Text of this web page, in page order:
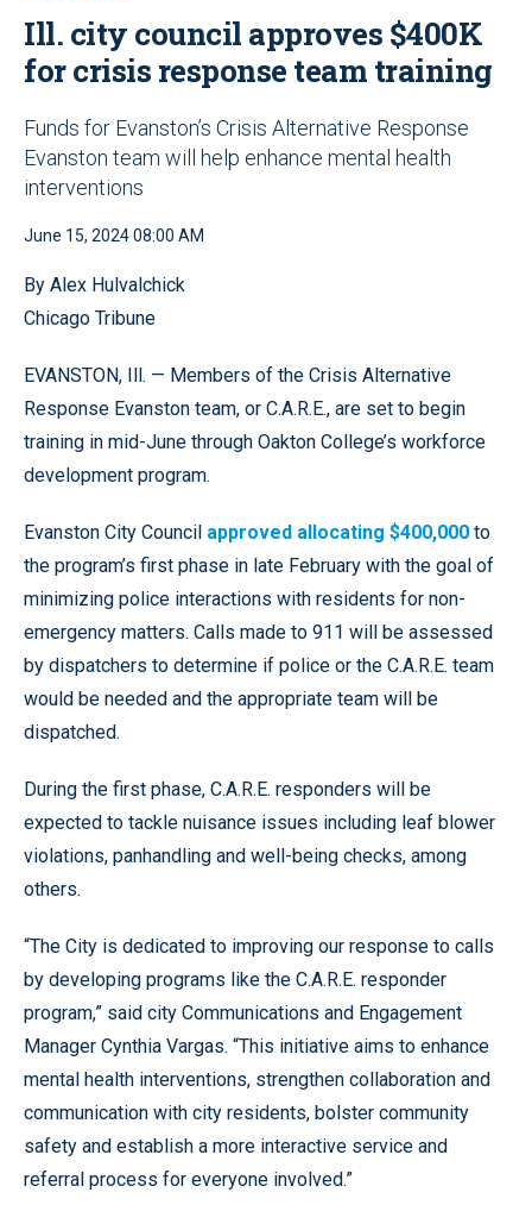
Ill. city council approves $400K
for crisis response team training
Funds for Evanston’s Crisis Alternative Response
Evanston team will help enhance mental health
interventions
June 15, 2024 08:00 AM
By Alex Hulvalchick
Chicago Tribune
EVANSTON, Ill. — Members of the Crisis Alternative
Response Evanston team, or C.A.R.E., are set to begin
training in mid-June through Oakton College’s workforce
development program.
Evanston City Council approved allocating $400,000 to
the program’s first phase in late February with the goal of
minimizing police interactions with residents for non-
emergency matters. Calls made to 911 will be assessed
by dispatchers to determine if police or the C.A.R.E. team
would be needed and the appropriate team will be
dispatched.
During the first phase, C.A.R.E. responders will be
expected to tackle nuisance issues including leaf blower
violations, panhandling and well-being checks, among
others.
“The City is dedicated to improving our response to calls
by developing programs like the C.A.R.E. responder
program,” said city Communications and Engagement
Manager Cynthia Vargas. “This initiative aims to enhance
mental health interventions, strengthen collaboration and
communication with city residents, bolster community
safety and establish a more interactive service and
referral process for everyone involved.”